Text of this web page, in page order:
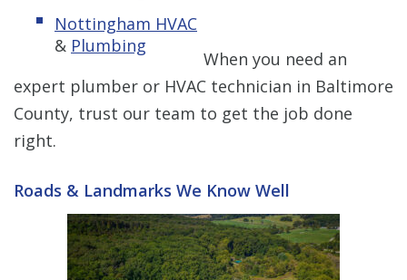
Nottingham HVAC
& Plumbing
When you need an
expert plumber or HVAC technician in Baltimore
County, trust our team to get the job done
right.
Roads & Landmarks We Know Well